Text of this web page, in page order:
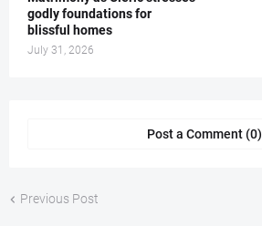
godly foundations for
blissful homes
July 31, 2026
Post a Comment (0)
Previous Post